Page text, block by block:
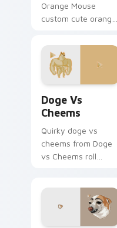
Orange Mouse
custom cute orange
custom cursor
pointer with reaction
meme desktop flair.
Doge Vs
Cheems
Quirky doge vs
cheems from Doge
vs Cheems roll
cursor humor and
viral flair.